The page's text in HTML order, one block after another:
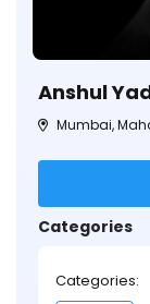
Anshul
Mumbai,
Categories
Categories: